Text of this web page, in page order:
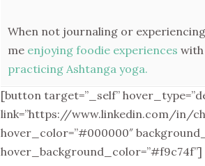
When not journaling or
me enjoying foodie experiences with
practicing Ashtanga yoga.
[button target=”_self”
link=”https://www.linkedin.com/in/
hover_color=”#000000″
hover_background_color=”#f9c74f”]